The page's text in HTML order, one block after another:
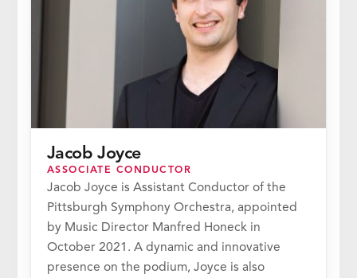
Jacob Joyce
ASSOCIATE CONDUCTOR
Jacob Joyce is Assistant Conductor of the
Pittsburgh Symphony Orchestra, appointed
by Music Director Manfred Honeck in
October 2021. A dynamic and innovative
presence on the podium, Joyce is also